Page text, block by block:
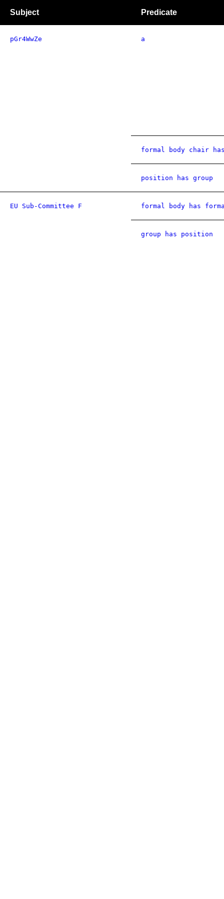
Subject Predicate
pGr4WwZe a
formal body chair
position has group
EU Sub-Committee F formal body has
group has position